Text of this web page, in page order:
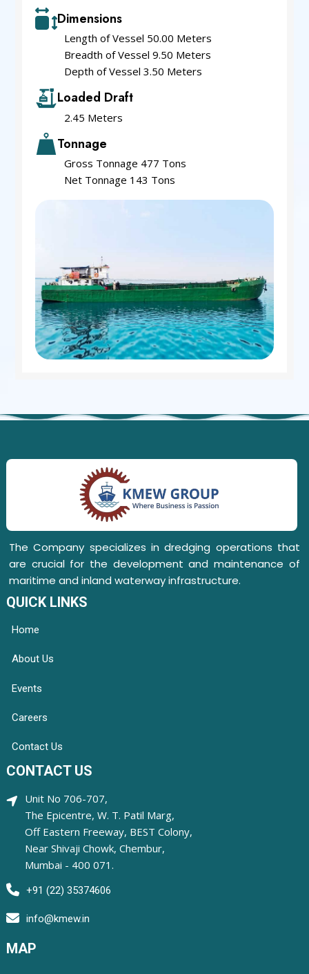
Dimensions
Length of Vessel 50.00 Meters
Breadth of Vessel 9.50 Meters
Depth of Vessel 3.50 Meters
Loaded Draft
2.45 Meters
Tonnage
Gross Tonnage 477 Tons
Net Tonnage 143 Tons
The Company specializes in dredging operations that
are crucial for the development and maintenance of
maritime and inland waterway infrastructure.
QUICK LINKS
Home
About Us
Events
Careers
Contact Us
CONTACT US
Unit No 706-707,
The Epicentre, W. T. Patil Marg,
Off Eastern Freeway, BEST Colony,
Near Shivaji Chowk, Chembur,
Mumbai - 400 071.
+91 (22) 35374606
info@kmew.in
MAP